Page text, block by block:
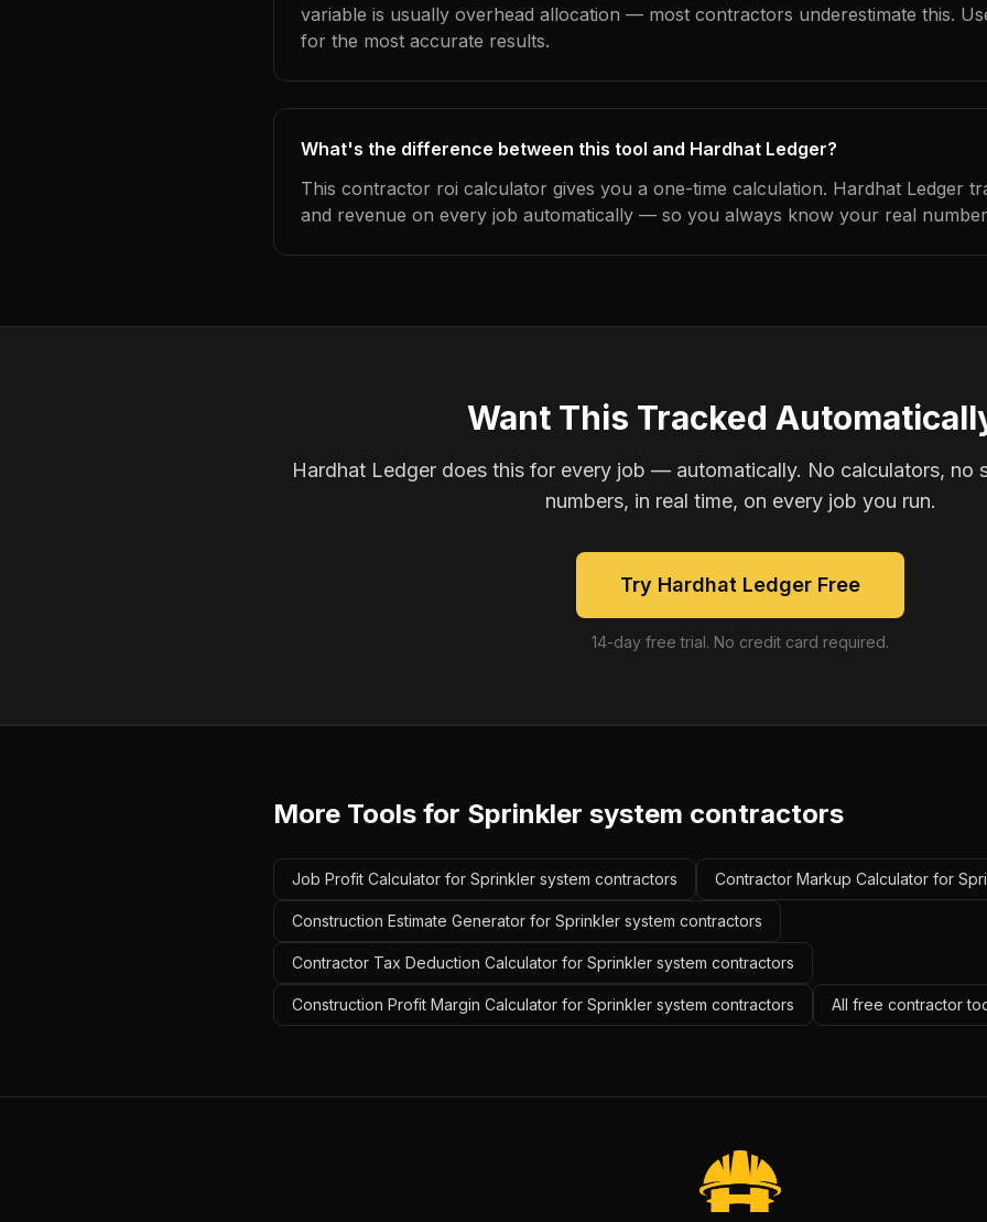
variable is usually overhead allocation — most contractors underestimate this.
for the most accurate results.
What's the difference between this tool and Hardhat Ledger?
This contractor roi calculator gives you a one-time calculation. Hardhat Ledger
and revenue on every job automatically — so you always know your real
Want This Tracked
Hardhat Ledger does this for every job — automatically. No calculators, no
numbers, in real time, on every job you run.
Try Hardhat Ledger Free
14-day free trial. No credit card required.
More Tools for Sprinkler system contractors
Job Profit Calculator for Sprinkler system contractors Contractor Markup Calculator for
Construction Estimate Generator for Sprinkler system contractors
Contractor Tax Deduction Calculator for Sprinkler system contractors
Construction Profit Margin Calculator for Sprinkler system contractors All free contractor